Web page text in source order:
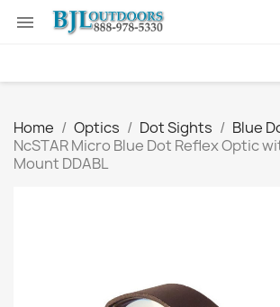

Home Optics Dot Sights
Blue
NcSTAR Micro Blue Dot Reflex Optic
Mount DDABL